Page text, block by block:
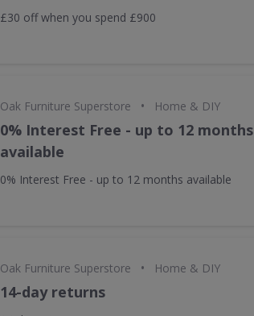
£30 off when you spend £900
Oak Furniture Superstore • Home & DIY
0% Interest Free - up to 12 months
available
0% Interest Free - up to 12 months available
Oak Furniture Superstore • Home & DIY
14-day returns